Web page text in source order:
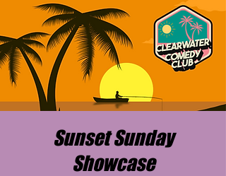
Sunset Sunday
Showcase